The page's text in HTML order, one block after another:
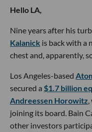
Hello LA,
Nine years after his
Kalanick is back with a
chest and, apparently,
Los Angeles-based
secured a $1.7 billion
Andreessen Horowitz
joining its board. Bain
other investors